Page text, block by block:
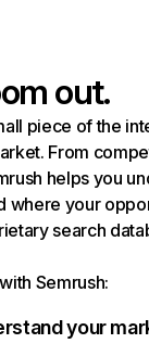
out.
piece of the
From
helps you
where your
search
Semrush:
your